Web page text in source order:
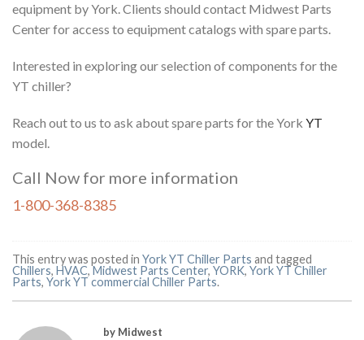
equipment by York. Clients should contact Midwest Parts
Center for access to equipment catalogs with spare parts.
Interested in exploring our selection of components for the
YT chiller?
Reach out to us to ask about spare parts for the York YT
model.
Call Now for more information
1-800-368-8385
This entry was posted in York YT Chiller Parts and tagged
Chillers, HVAC,Midwest Parts Center, YORK, York YT Chiller
Parts, York YT commercial Chiller Parts.
by Midwest